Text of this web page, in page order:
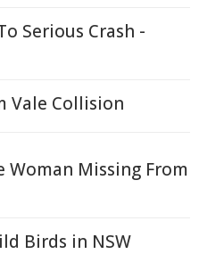
Serious Crash -
Vale Collision
Woman Missing From
Birds in NSW